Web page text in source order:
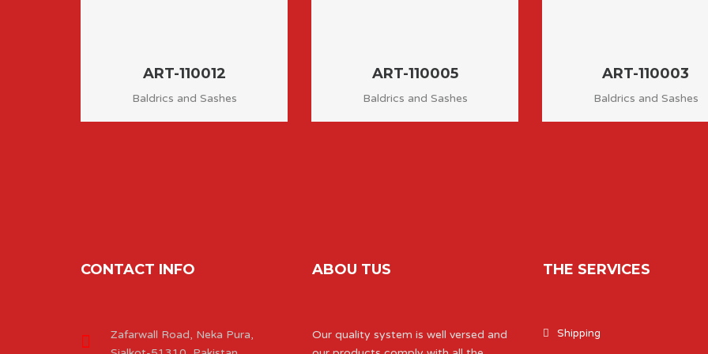
ART-110012
Baldrics and Sashes
ART-110005
Baldrics and Sashes
ART-110003
Baldrics and Sashes
CONTACT INFO
Zafarwall Road, Neka Pura,
ABOU TUS
Our quality system is well versed and
THE SERVICES
Shipping